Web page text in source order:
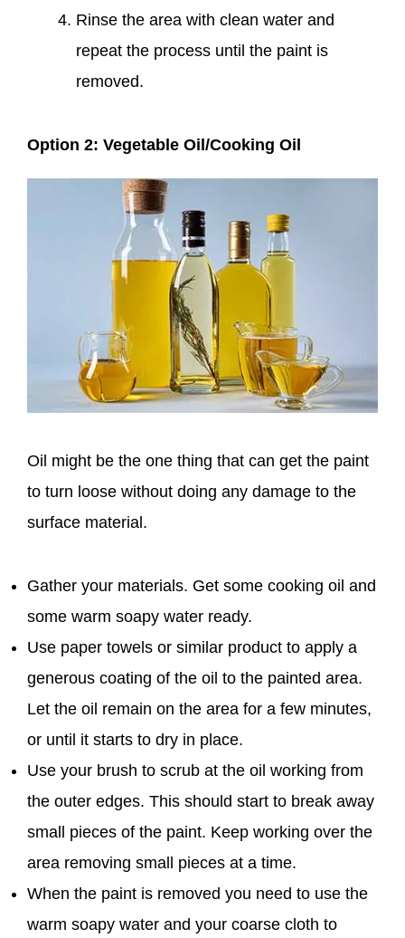
Rinse the area with clean water and
repeat the process until the paint is
removed.
Option 2: Vegetable Oil/Cooking Oil
Oil might be the one thing that can get the paint
to turn loose without doing any damage to the
surface material.
Gather your materials. Get some cooking oil and
some warm soapy water ready.
Use paper towels or similar product to apply a
generous coating of the oil to the painted area.
Let the oil remain on the area for a few minutes,
or until it starts to dry in place.
Use your brush to scrub at the oil working from
the outer edges. This should start to break away
small pieces of the paint. Keep working over the
area removing small pieces at a time.
When the paint is removed you need to use the
warm soapy water and your coarse cloth to